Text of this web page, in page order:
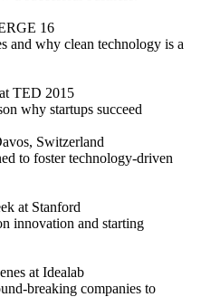
16
and why clean technology is a
TED 2015
why startups succeed
Switzerland
to foster technology-driven
at Stanford
innovation and starting
at Idealab
breaking companies to